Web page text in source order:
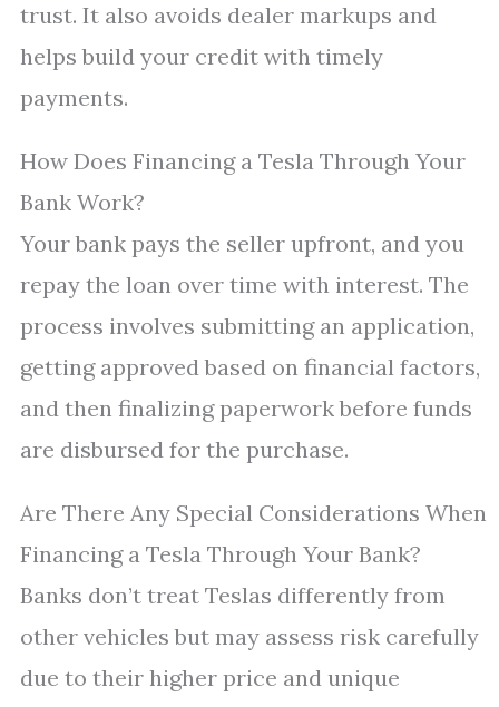
trust. It also avoids dealer markups and
helps build your credit with timely
payments.
How Does Financing a Tesla Through Your
Bank Work?
Your bank pays the seller upfront, and you
repay the loan over time with interest. The
process involves submitting an application,
getting approved based on financial factors,
and then finalizing paperwork before funds
are disbursed for the purchase.
Are There Any Special Considerations When
Financing a Tesla Through Your Bank?
Banks don’t treat Teslas differently from
other vehicles but may assess risk carefully
due to their higher price and unique